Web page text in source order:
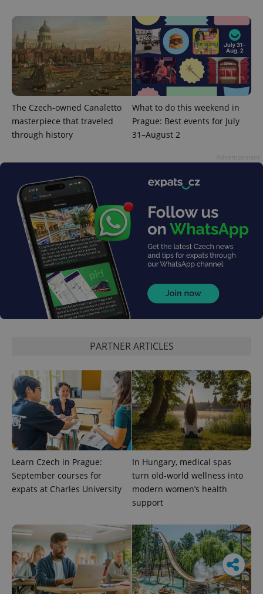
The Czech-owned Canaletto
masterpiece that traveled
through history
What to do this weekend in
Prague: Best events for July
31–August 2
PARTNER ARTICLES
Learn Czech in Prague:
September courses for
expats at Charles University
In Hungary, medical spas
turn old-world wellness into
modern women’s health
support